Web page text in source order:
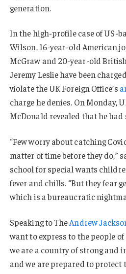
generation.
In the high-profile case of US-
Wilson, 16-year-old American
McGraw and 20-year-old
Jeremy Leslie have been
violate the UK Foreign Office’s
charge he denies. On Monday,
McDonald revealed that he had
“Few worry about catching
matter of time before they do,”
school for special wants
fever and chills. “But they fear
which is a bureaucratic
Speaking to TheAndrew
want to express to the people
we are a country of strong and
and we are prepared to protect